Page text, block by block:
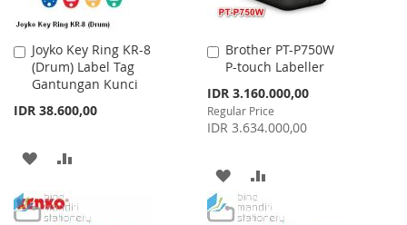
Joyko Key Ring KR-8
(Drum) Label Tag
Gantungan Kunci
IDR 38.600,00
Add
to
Cart
ADD
WISHCOMPARE
Brother PT-P750W
P-touch Labeller
Special
Price
IDR 3.160.000,00
Regular Price
IDR 3.634.000,00
Add
to
Cart
ADD
TO
TO